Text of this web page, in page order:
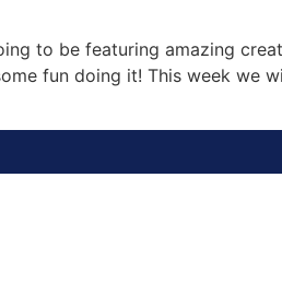
to be featuring amazing
fun doing it! This week we